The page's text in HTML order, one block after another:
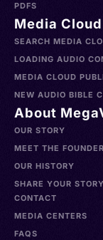
PDFS
Media Cloud
SEARCH MEDIA
LOADING AUDIO
MEDIA CLOUD
NEW AUDIO BIBLE
About
OUR STORY
MEET THE
OUR HISTORY
SHARE YOUR STORY
CONTACT
MEDIA CENTERS
FAQS